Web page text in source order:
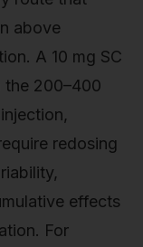
above
A 10 mg SC
the 200–400
redosing
effects
For